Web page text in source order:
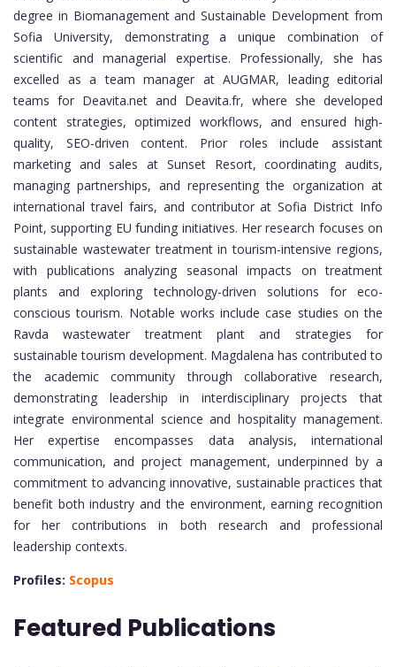
degree in Biomanagement and Sustainable Development from
Sofia University, demonstrating a unique combination of
scientific and managerial expertise. Professionally, she has
excelled as a team manager at AUGMAR, leading editorial
teams for Deavita.net and Deavita.fr, where she developed
content strategies, optimized workflows, and ensured high-
quality, SEO-driven content. Prior roles include assistant
marketing and sales at Sunset Resort, coordinating audits,
managing partnerships, and representing the organization at
international travel fairs, and contributor at Sofia District Info
Point, supporting EU funding initiatives. Her research focuses on
sustainable wastewater treatment in tourism-intensive regions,
with publications analyzing seasonal impacts on treatment
plants and exploring technology-driven solutions for eco-
conscious tourism. Notable works include case studies on the
Ravda wastewater treatment plant and strategies for
sustainable tourism development. Magdalena has contributed to
the academic community through collaborative research,
demonstrating leadership in interdisciplinary projects that
integrate environmental science and hospitality management.
Her expertise encompasses data analysis, international
communication, and project management, underpinned by a
commitment to advancing innovative, sustainable practices that
benefit both industry and the environment, earning recognition
for her contributions in both research and professional
leadership contexts.
Profiles: Scopus
Featured Publications